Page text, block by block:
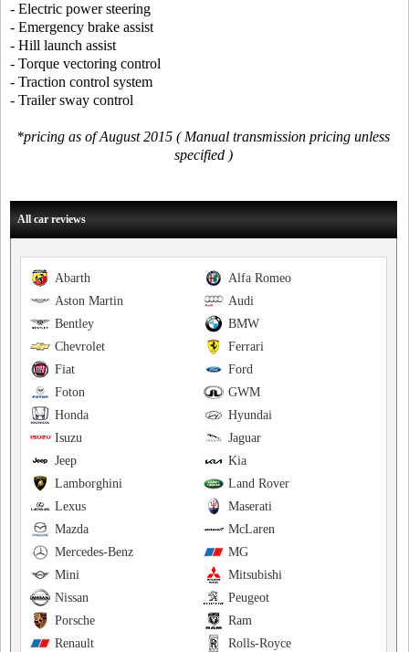
- Electric power steering
- Emergency brake assist
- Hill launch assist
- Torque vectoring control
- Traction control system
- Trailer sway control
*pricing as of August 2015 ( Manual transmission pricing unless
specified )
All car reviews
Alfa Romeo
Abarth
Audi
Aston Martin
BMW
Bentley
Ferrari
Chevrolet
Ford
Fiat
GWM
Foton
Hyundai
Honda
Jaguar
Isuzu
Kia
Jeep
Land Rover
Lamborghini
Maserati
Lexus
McLaren
Mazda
MG
Mercedes-Benz
Mitsubishi
Mini
Peugeot
Nissan
Ram
Porsche
Rolls-Royce
Renault